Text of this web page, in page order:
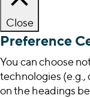
Close
Preference
You can choose
technologies (e.g.,
on the headings